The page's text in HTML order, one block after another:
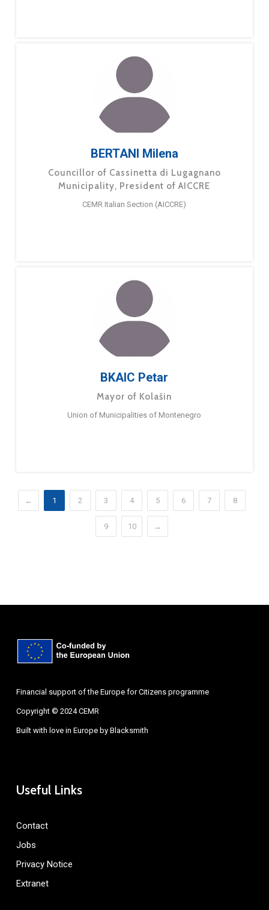
BERTANI Milena
Councillor of Cassinetta di Lugagnano
Municipality, President of AICCRE
CEMR Italian Section (AICCRE)
BKAIC Petar
Mayor of Kolašin
Union of Municipalities of Montenegro
← 1 2 3 4 5 6 7 8
9 10 →
Financial support of the Europe for Citizens programme
Copyright © 2024 CEMR
Built with love in Europe by Blacksmith
Useful Links
Contact
Jobs
Privacy Notice
Extranet